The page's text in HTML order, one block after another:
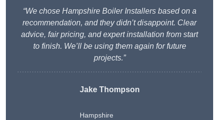
“We chose Hampshire Boiler Installers based on a
recommendation, and they didn’t disappoint. Clear
advice, fair pricing, and expert installation from start
to finish. We’ll be using them again for future
projects.”
Jake Thompson
Hampshire